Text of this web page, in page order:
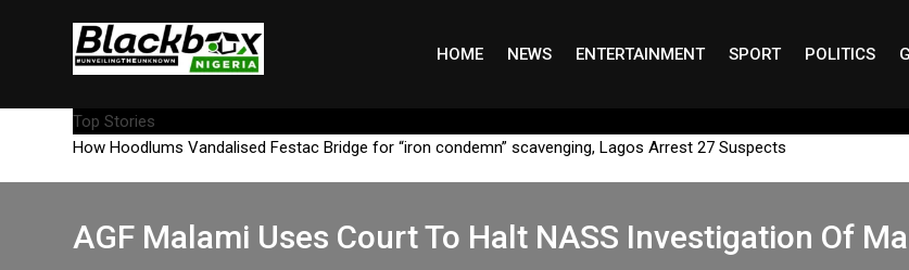
HOME NEWS ENTERTAINMENT SPORT POLITICS
Top Stories
How Hoodlums Vandalised Festac Bridge for “iron condemn” scavenging, Lagos Arrest 27 Suspects
AGF Malami Uses Court To Halt NASS Investigation Of